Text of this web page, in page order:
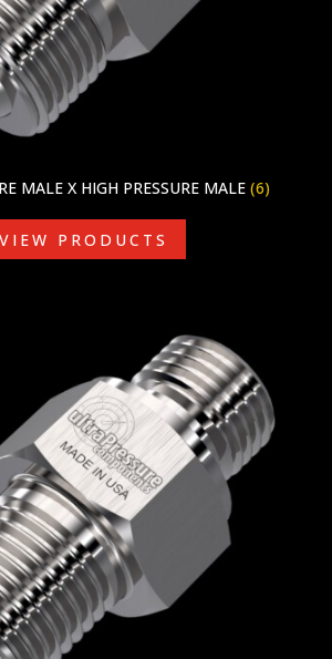
MALE X HIGH PRESSURE MALE (6)
VIEW PRODUCTS